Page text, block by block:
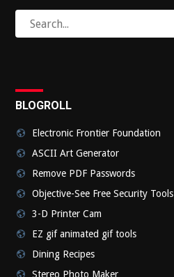
for:
BLOGROLL
Electronic Frontier Foundation
ASCII Art Generator
Remove PDF Passwords
Objective-See Free Security Tools
3-D Printer Cam
EZ gif animated gif tools
Dining Recipes
Stereo Photo Maker